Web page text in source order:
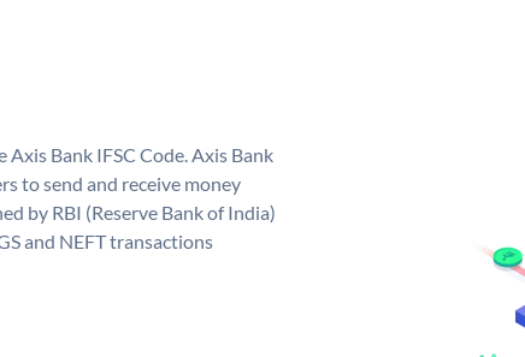
Bank IFSC Code. Axis Bank
to send and receive money
by RBI (Reserve Bank of India)
and NEFT transactions